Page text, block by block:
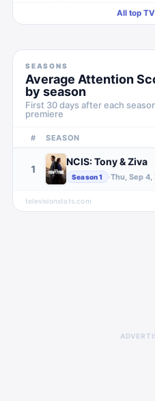
All top
SEASONS
Average Attention
by season
First 30 days after each
premiere
# SEASON
1
NCIS: Tony & Ziva
Season1 ·Thu, Sep 4,
televisionstats.com